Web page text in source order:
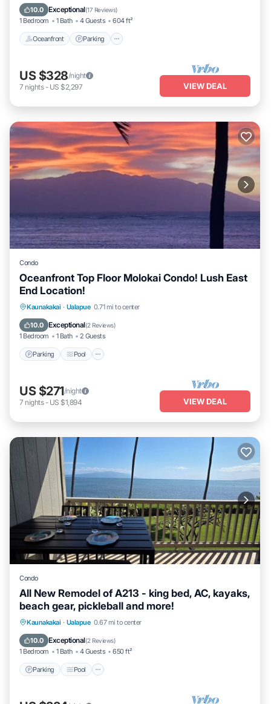
10.0 Exceptional(17 Reviews)
1 Bedroom 1 Bath 4 Guests 604 ft²
Oceanfront Parking
Ocean View
US $328/night
7 nights- US $2,297 VIEW DEAL
Condo
Oceanfront Top Floor Molokai Condo! Lush East
End Location!
Kaunakakai · Ualapue 0.71 mi to center
10.0 Exceptional(2 Reviews)
1 Bedroom 1 Bath 2 Guests
Parking Pool
Parking Pool
Ocean View
Balcony/Terrace
US $271/night
7 nights- US $1,894 VIEW DEAL
Condo
All New Remodel of A213 - king bed, AC, kayaks,
beach gear, pickleball and more!
Kaunakakai · Ualapue 0.67 mi to center
10.0 Exceptional(2 Reviews)
1 Bedroom 1 Bath 4 Guests 650 ft²
Parking Pool
Parking Pool
Ocean View
Balcony/Terrace